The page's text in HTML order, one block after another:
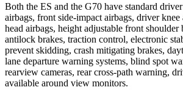
Both the ES and the G70 have standard
airbags, front side-impact airbags, driver knee
head airbags, height adjustable front shoulder
antilock brakes, traction control, electronic
prevent skidding, crash mitigating brakes,
lane departure warning systems, blind spot
rearview cameras, rear cross-path warning,
available around view monitors.